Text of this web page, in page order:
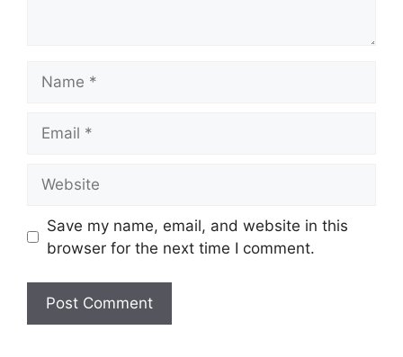
Save my name, email, and website in this
browser for the next time I comment.